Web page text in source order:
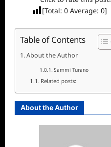
[Total:0 Average:0]
Table of Contents
About the Author
Sammi Turano
Related posts:
About the Author